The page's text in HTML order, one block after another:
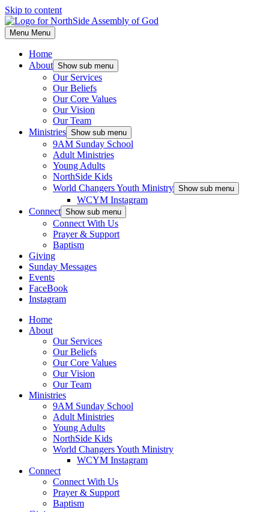
Skip to content
Menu Menu
Home
About Show sub menu
Our Services
Our Beliefs
Our Core Values
Our Vision
Our Team
Ministries Show sub menu
9AM Sunday School
Adult Ministries
Young Adults
NorthSide Kids
World Changers Youth Ministry Show sub menu
WCYM Instagram
Connect Show sub menu
Connect With Us
Prayer & Support
Baptism
Giving
Sunday Messages
Events
FaceBook
Instagram
Home
About
Our Services
Our Beliefs
Our Core Values
Our Vision
Our Team
Ministries
9AM Sunday School
Adult Ministries
Young Adults
NorthSide Kids
World Changers Youth Ministry
WCYM Instagram
Connect
Connect With Us
Prayer & Support
Baptism